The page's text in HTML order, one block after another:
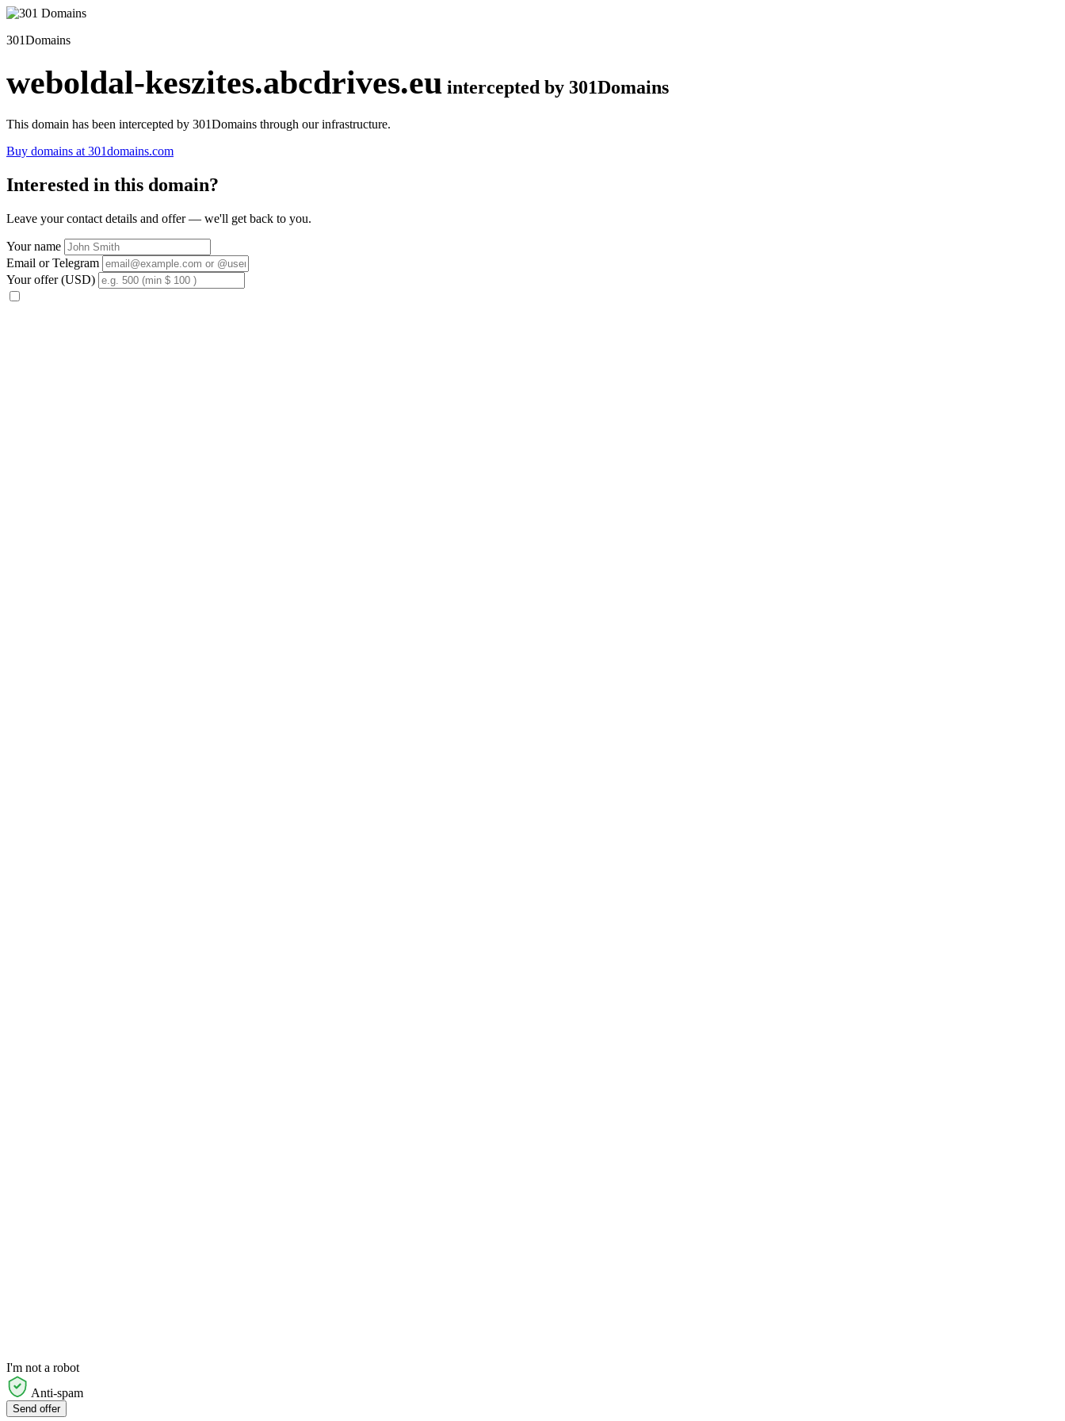
301Domains
weboldal-keszites.abcdrives.eu intercepted by 301Domains
This domain has been intercepted by 301Domains through our infrastructure.
Buy domains at 301domains.com
Interested in this domain?
Leave your contact details and offer — we'll get back to you.
Your name
Email or Telegram
Your offer (USD)
I'm not a robot
Anti-spam
Send offer